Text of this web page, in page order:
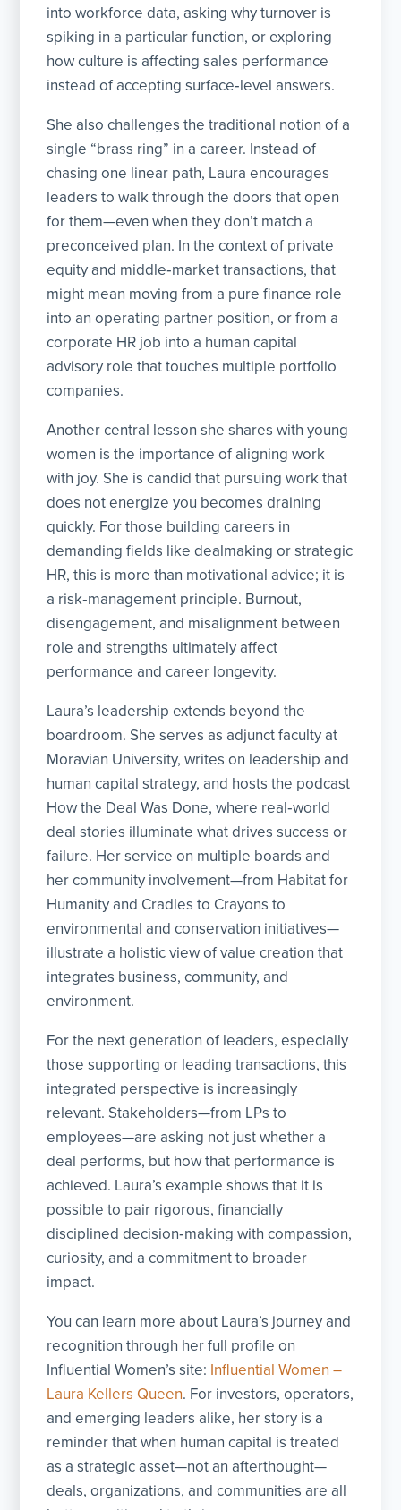
into workforce data, asking why turnover is
spiking in a particular function, or exploring
how culture is affecting sales performance
instead of accepting surface‑level answers.
She also challenges the traditional notion of a
single “brass ring” in a career. Instead of
chasing one linear path, Laura encourages
leaders to walk through the doors that open
for them—even when they don’t match a
preconceived plan. In the context of private
equity and middle‑market transactions, that
might mean moving from a pure finance role
into an operating partner position, or from a
corporate HR job into a human capital
advisory role that touches multiple portfolio
companies.
Another central lesson she shares with young
women is the importance of aligning work
with joy. She is candid that pursuing work that
does not energize you becomes draining
quickly. For those building careers in
demanding fields like dealmaking or strategic
HR, this is more than motivational advice; it is
a risk‑management principle. Burnout,
disengagement, and misalignment between
role and strengths ultimately affect
performance and career longevity.
Laura’s leadership extends beyond the
boardroom. She serves as adjunct faculty at
Moravian University, writes on leadership and
human capital strategy, and hosts the podcast
How the Deal Was Done, where real‑world
deal stories illuminate what drives success or
failure. Her service on multiple boards and
her community involvement—from Habitat for
Humanity and Cradles to Crayons to
environmental and conservation initiatives—
illustrate a holistic view of value creation that
integrates business, community, and
environment.
For the next generation of leaders, especially
those supporting or leading transactions, this
integrated perspective is increasingly
relevant. Stakeholders—from LPs to
employees—are asking not just whether a
deal performs, but how that performance is
achieved. Laura’s example shows that it is
possible to pair rigorous, financially
disciplined decision‑making with compassion,
curiosity, and a commitment to broader
impact.
You can learn more about Laura’s journey and
recognition through her full profile on
Influential Women’s site: Influential Women –
Laura Kellers Queen. For investors, operators,
and emerging leaders alike, her story is a
reminder that when human capital is treated
as a strategic asset—not an afterthought—
deals, organizations, and communities are all